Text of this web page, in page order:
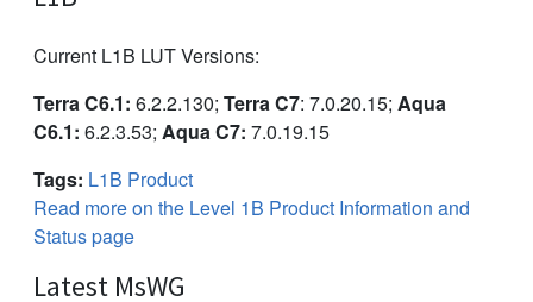
Current L1B LUT Versions:
Terra C6.1: 6.2.2.130; Terra C7: 7.0.20.15; Aqua
C6.1: 6.2.3.53; Aqua C7: 7.0.19.15
Tags: L1B Product
Read more on the Level 1B Product Information and
Status page
Latest MsWG